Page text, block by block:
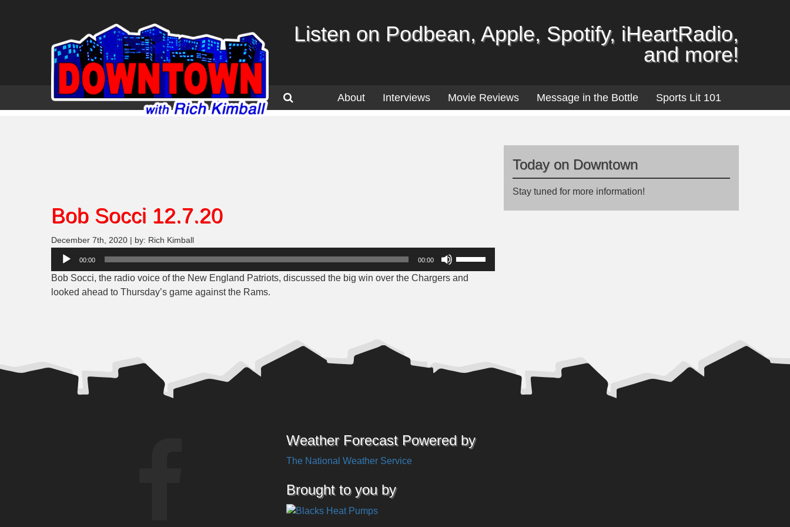
Listen on Podbean, Apple, Spotify, iHeartRadio,
and more!
About Interviews Movie Reviews Message in the Bottle Sports Lit 101
Bob Socci 12.7.20
December 7th, 2020 | by: Rich Kimball
Audio
00:00 00:00
Arrow
volume.
Bob Socci, the radio voice of the New England Patriots, discussed the big win over the Chargers and
looked ahead to Thursday’s game against the Rams.
Today on Downtown
Stay tuned for more information!
Weather Forecast Powered by
The National Weather Service
Brought to you by